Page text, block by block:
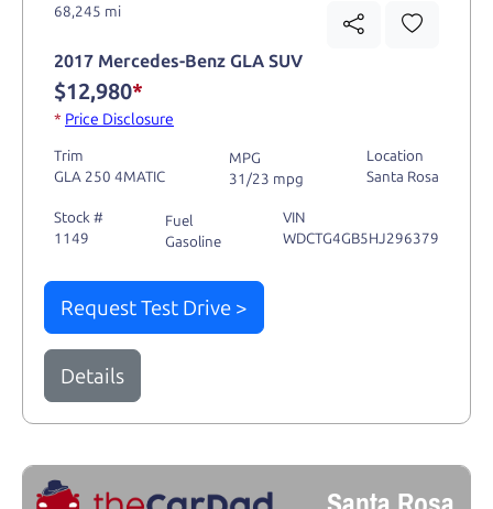
68,245 mi
2017 Mercedes-Benz GLA SUV
$12,980*
* Price Disclosure
Trim
GLA 250 4MATIC
MPG
31/23 mpg
Location
Santa Rosa
Stock #
1149
Fuel
Gasoline
VIN
WDCTG4GB5HJ296379
Request Test Drive >
Details